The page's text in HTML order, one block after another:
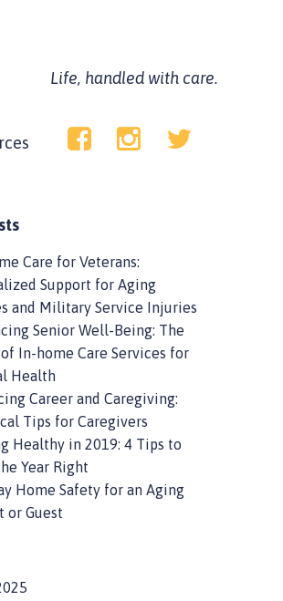
Life, handled with care.
Care for Veterans:
Support for Aging
and Military Service Injuries
Senior Well-Being: The
In-home Care Services for
Health
Career and Caregiving:
Tips for Caregivers
Healthy in 2019: 4 Tips to
Year Right
Home Safety for an Aging
or Guest